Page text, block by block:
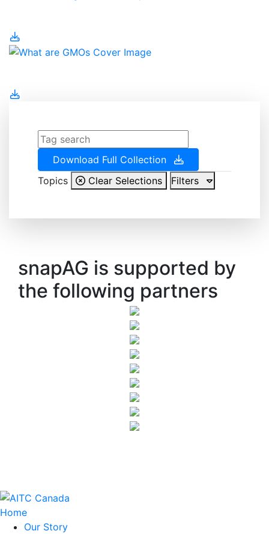
Download Full Collection
Topics
Clear Selections Filters
snapAG is supported by
the following partners
Home
Our Story